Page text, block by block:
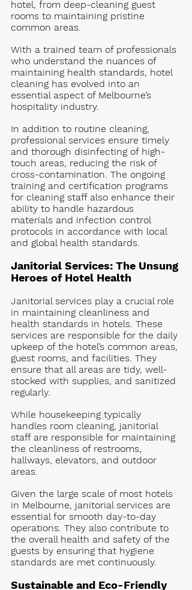
hotel, from deep-cleaning guest
rooms to maintaining pristine
common areas.
With a trained team of professionals
who understand the nuances of
maintaining health standards, hotel
cleaning has evolved into an
essential aspect of Melbourne’s
hospitality industry.
In addition to routine cleaning,
professional services ensure timely
and thorough disinfecting of high-
touch areas, reducing the risk of
cross-contamination. The ongoing
training and certification programs
for cleaning staff also enhance their
ability to handle hazardous
materials and infection control
protocols in accordance with local
and global health standards.
Janitorial Services: The Unsung
Heroes of Hotel Health
Janitorial services play a crucial role
in maintaining cleanliness and
health standards in hotels. These
services are responsible for the daily
upkeep of the hotel’s common areas,
guest rooms, and facilities. They
ensure that all areas are tidy, well-
stocked with supplies, and sanitized
regularly.
While housekeeping typically
handles room cleaning, janitorial
staff are responsible for maintaining
the cleanliness of restrooms,
hallways, elevators, and outdoor
areas.
Given the large scale of most hotels
in Melbourne, janitorial services are
essential for smooth day-to-day
operations. They also contribute to
the overall health and safety of the
guests by ensuring that hygiene
standards are met continuously.
Sustainable and Eco-Friendly